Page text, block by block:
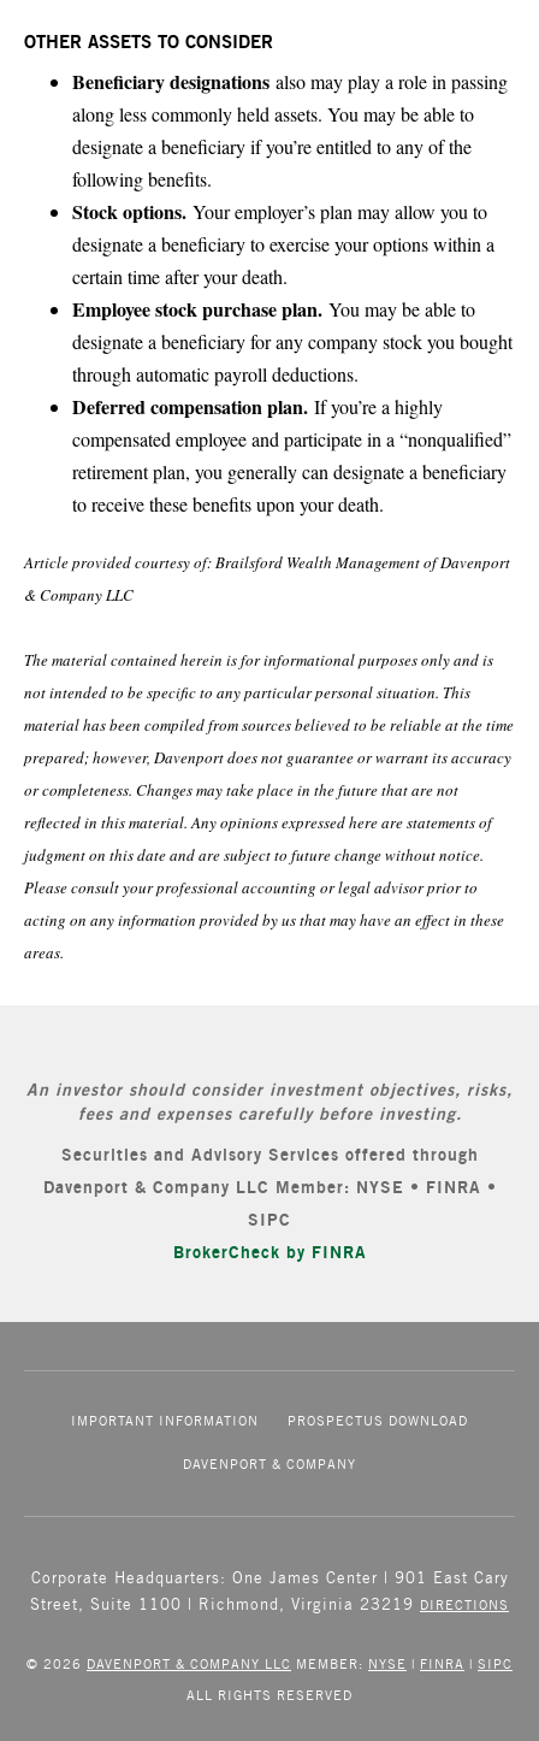
OTHER ASSETS TO CONSIDER
Beneficiary designations also may play a role in passing
along less commonly held assets. You may be able to
designate a beneficiary if you’re entitled to any of the
following benefits.
Stock options. Your employer’s plan may allow you to
designate a beneficiary to exercise your options within a
certain time after your death.
Employee stock purchase plan. You may be able to
designate a beneficiary for any company stock you bought
through automatic payroll deductions.
Deferred compensation plan. If you’re a highly
compensated employee and participate in a “nonqualified”
retirement plan, you generally can designate a beneficiary
to receive these benefits upon your death.
Article provided courtesy of: Brailsford Wealth Management of Davenport
& Company LLC
The material contained herein is for informational purposes only and is
not intended to be specific to any particular personal situation. This
material has been compiled from sources believed to be reliable at the time
prepared; however, Davenport does not guarantee or warrant its accuracy
or completeness. Changes may take place in the future that are not
reflected in this material. Any opinions expressed here are statements of
judgment on this date and are subject to future change without notice.
Please consult your professional accounting or legal advisor prior to
acting on any information provided by us that may have an effect in these
areas.
An investor should consider investment objectives, risks,
fees and expenses carefully before investing.
Securities and Advisory Services offered through
Davenport & Company LLC Member: NYSE • FINRA •
SIPC
BrokerCheck by FINRA
IMPORTANT INFORMATION PROSPECTUS DOWNLOAD
DAVENPORT & COMPANY
Corporate Headquarters: One James Center | 901 East Cary
Street, Suite 1100 | Richmond, Virginia 23219
DIRECTIONS
© 2026 DAVENPORT & COMPANY LLC MEMBER: NYSE | FINRA | SIPC
ALL RIGHTS RESERVED